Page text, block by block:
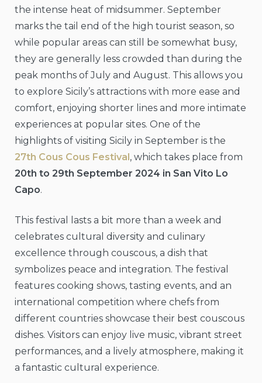
the intense heat of midsummer. September
marks the tail end of the high tourist season, so
while popular areas can still be somewhat busy,
they are generally less crowded than during the
peak months of July and August. This allows you
to explore Sicily’s attractions with more ease and
comfort, enjoying shorter lines and more intimate
experiences at popular sites. One of the
highlights of visiting Sicily in September is the
27th Cous Cous Festival , which takes place from
20th to 29th September 2024 in San Vito Lo
Capo.
This festival lasts a bit more than a week and
celebrates cultural diversity and culinary
excellence through couscous, a dish that
symbolizes peace and integration. The festival
features cooking shows, tasting events, and an
international competition where chefs from
different countries showcase their best couscous
dishes. Visitors can enjoy live music, vibrant street
performances, and a lively atmosphere, making it
a fantastic cultural experience.